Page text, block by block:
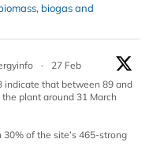
biogas and
·
27 Feb
indicate that between 89 and
plant around 31 March
of the site’s 465-strong